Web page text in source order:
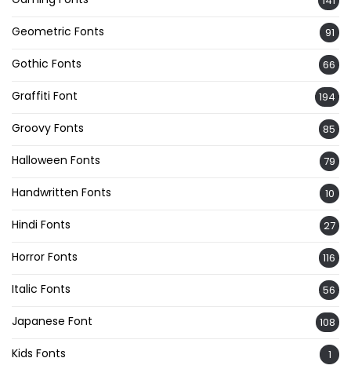
Geometric Fonts 91
Gothic Fonts 66
Graffiti Font 194
Groovy Fonts 85
Halloween Fonts 79
Handwritten Fonts 10
Hindi Fonts 27
Horror Fonts 116
Italic Fonts 56
Japanese Font 108
Kids Fonts 1